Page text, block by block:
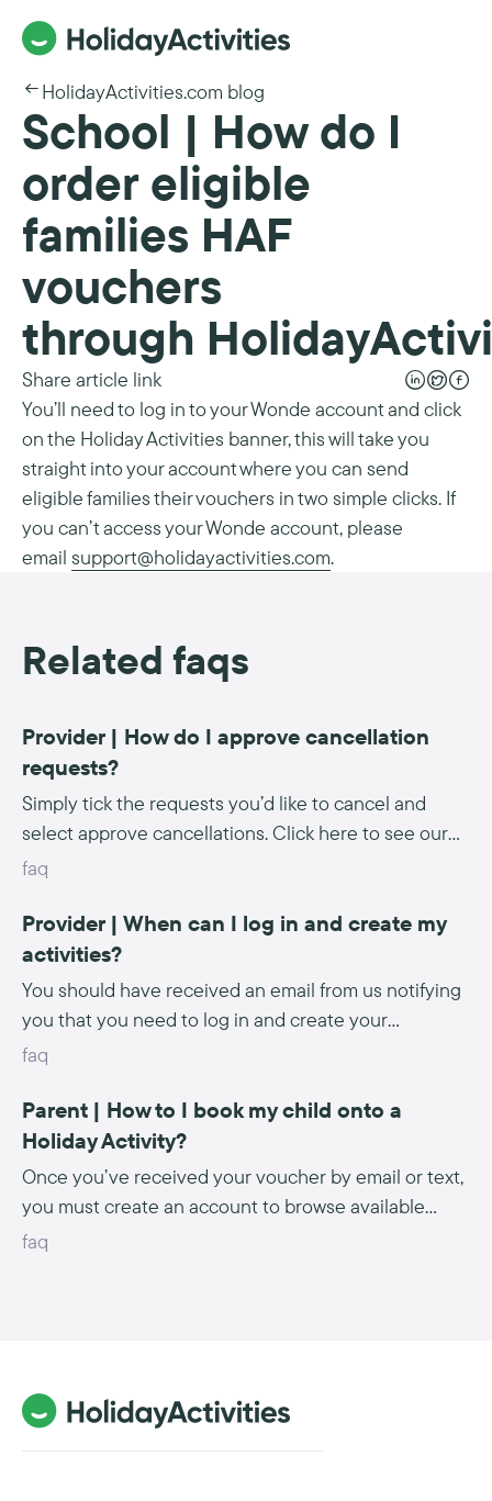
HolidayActivities.com blog
School | How do I
order eligible
families HAF
vouchers
through
Share article link
You’ll need to log in to your Wonde account and click
on the Holiday Activities banner, this will take you
straight into your account where you can send
eligible families their vouchers in two simple clicks. If
you can’t access your Wonde account, please
email support@holidayactivities.com.
Related faqs
Provider | How do I approve cancellation
requests?
Simply tick the requests you’d like to cancel and
select approve cancellations. Click here to see our
step-by-step instructions.
faq
Provider | When can I log in and create my
activities?
You should have received an email from us notifying
you that you need to log in and create your
activities. Please ensure you follow any special
Click here to see our webinars which take you
through the process of logging in and creating your
activities.
faq
Parent | How to I book my child onto a
Holiday Activity?
Once you’ve received your voucher by email or text,
you must create an account to browse available
activities. Click here to find out more.
faq